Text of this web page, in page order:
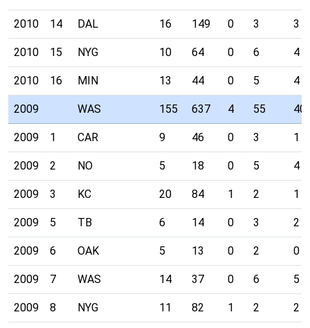
2010 14 DAL 16 149 0 3 3
2010 15 NYG 10 64 0 6 4
2010 16 MIN 13 44 0 5 4
2009 WAS 155 637 4 55 40
2009 1 CAR 9 46 0 3 1
2009 2 NO 5 18 0 5 4
2009 3 KC 20 84 1 2 1
2009 5 TB 6 14 0 3 2
2009 6 OAK 5 13 0 2 0
2009 7 WAS 14 37 0 6 5
2009 8 NYG 11 82 1 2 2